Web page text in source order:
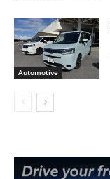
Automotive